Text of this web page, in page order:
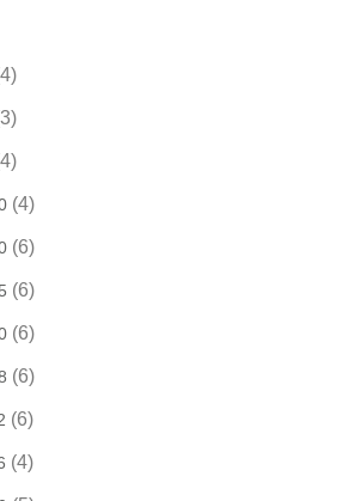
(4)
(6)
(6)
(6)
(6)
(6)
(4)